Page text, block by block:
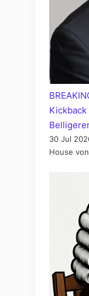
30 Jul
House